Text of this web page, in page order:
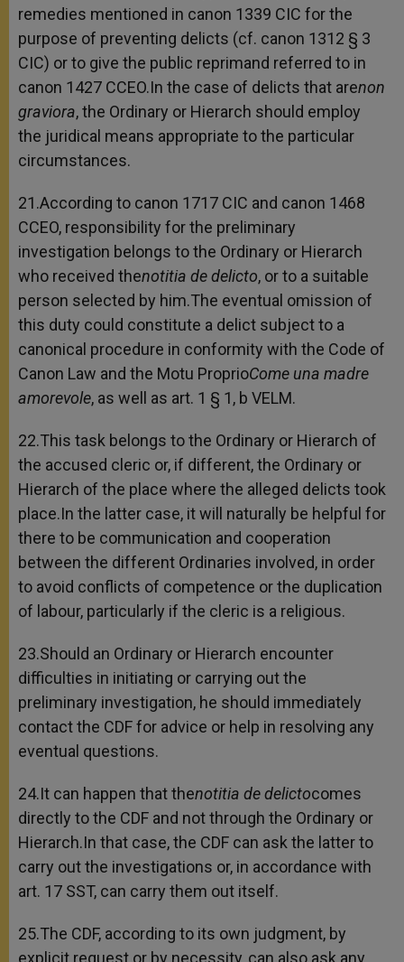
remedies mentioned in canon 1339 CIC for the
purpose of preventing delicts (cf. canon 1312 § 3
CIC) or to give the public reprimand referred to in
canon 1427 CCEO.In the case of delicts that arenon
graviora, the Ordinary or Hierarch should employ
the juridical means appropriate to the particular
circumstances.
21.According to canon 1717 CIC and canon 1468
CCEO, responsibility for the preliminary
investigation belongs to the Ordinary or Hierarch
who received thenotitia de delicto, or to a suitable
person selected by him.The eventual omission of
this duty could constitute a delict subject to a
canonical procedure in conformity with the Code of
Canon Law and the Motu ProprioCome una madre
amorevole, as well as art. 1 § 1, b VELM.
22.This task belongs to the Ordinary or Hierarch of
the accused cleric or, if different, the Ordinary or
Hierarch of the place where the alleged delicts took
place.In the latter case, it will naturally be helpful for
there to be communication and cooperation
between the different Ordinaries involved, in order
to avoid conflicts of competence or the duplication
of labour, particularly if the cleric is a religious.
23.Should an Ordinary or Hierarch encounter
difficulties in initiating or carrying out the
preliminary investigation, he should immediately
contact the CDF for advice or help in resolving any
eventual questions.
24.It can happen that thenotitia de delictocomes
directly to the CDF and not through the Ordinary or
Hierarch.In that case, the CDF can ask the latter to
carry out the investigations or, in accordance with
art. 17 SST, can carry them out itself.
25.The CDF, according to its own judgment, by
explicit request or by necessity, can also ask any